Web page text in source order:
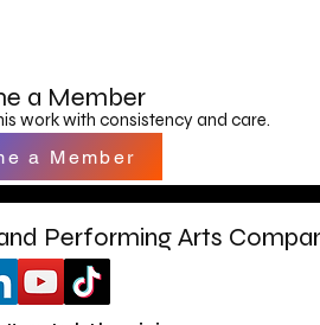
a Member
work with consistency and care.
a Member
Performing Arts